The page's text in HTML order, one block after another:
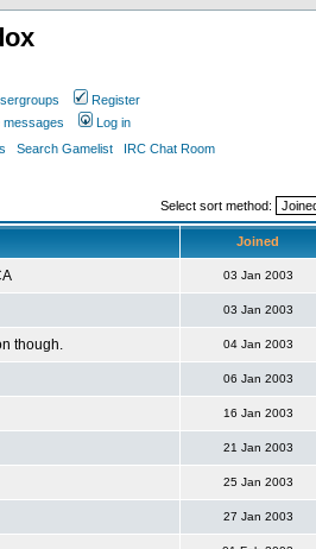
Register
messages
Log in
Search Gamelist IRC Chat Room
Select sort method:
Joined
03 Jan 2003
03 Jan 2003
though. 04 Jan 2003
06 Jan 2003
16 Jan 2003
21 Jan 2003
25 Jan 2003
27 Jan 2003